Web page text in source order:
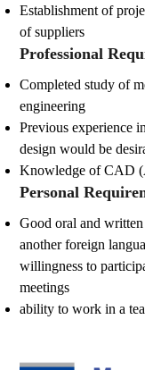
Establishment of
of suppliers
Professional
Completed study of
engineering
Previous experience
design would be
Knowledge of CAD
Personal
Good oral and
another foreign
willingness to
meetings
ability to work in a